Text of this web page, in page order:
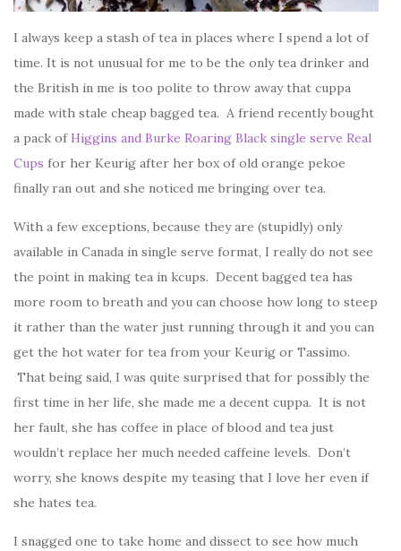
I always keep a stash of tea in places where I spend a lot of
time. It is not unusual for me to be the only tea drinker and
the British in me is too polite to throw away that cuppa
made with stale cheap bagged tea. A friend recently bought
a pack ofHiggins and Burke Roaring Black single serve Real
Cups for her Keurig after her box of old orange pekoe
finally ran out and she noticed me bringing over tea.
With a few exceptions, because they are (stupidly) only
available in Canada in single serve format, I really do not see
the point in making tea in kcups. Decent bagged tea has
more room to breath and you can choose how long to steep
it rather than the water just running through it and you can
get the hot water for tea from your Keurig or Tassimo.
That being said, I was quite surprised that for possibly the
first time in her life, she made me a decent cuppa. It is not
her fault, she has coffee in place of blood and tea just
wouldn’t replace her much needed caffeine levels. Don’t
worry, she knows despite my teasing that I love her even if
she hates tea.
I snagged one to take home and dissect to see how much